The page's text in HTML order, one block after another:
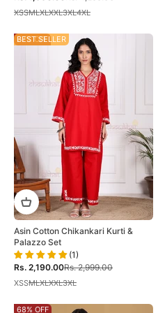
XSSMLXLXXL3XL4XL
27% OFF
BEST SELLER
Asin Cotton Chikankari Kurti &
Palazzo Set
(1)
Sale price
Rs. 2,190.00Regular price
Rs. 2,999.00
XSSMLXLXXL3XL
68% OFF